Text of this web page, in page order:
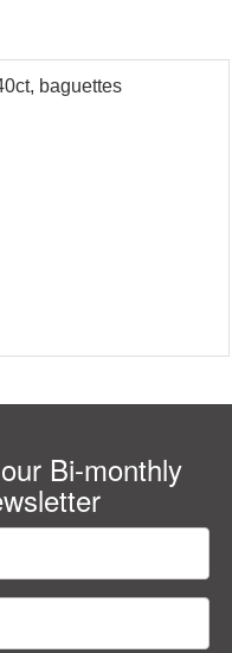
baguettes
Bi-monthly